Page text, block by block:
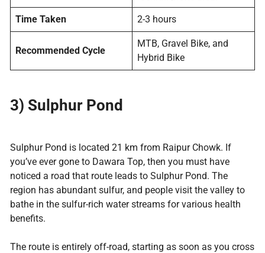
Time Taken 2-3 hours
Recommended Cycle
MTB, Gravel Bike, and
Hybrid Bike
3) Sulphur Pond
Sulphur Pond is located 21 km from Raipur Chowk. If
you’ve ever gone to Dawara Top, then you must have
noticed a road that route leads to Sulphur Pond. The
region has abundant sulfur, and people visit the valley to
bathe in the sulfur-rich water streams for various health
benefits.
The route is entirely off-road, starting as soon as you cross